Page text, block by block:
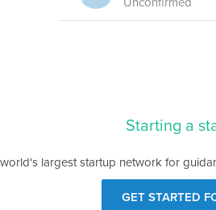
Starting a
largest startup network for
GET STARTED